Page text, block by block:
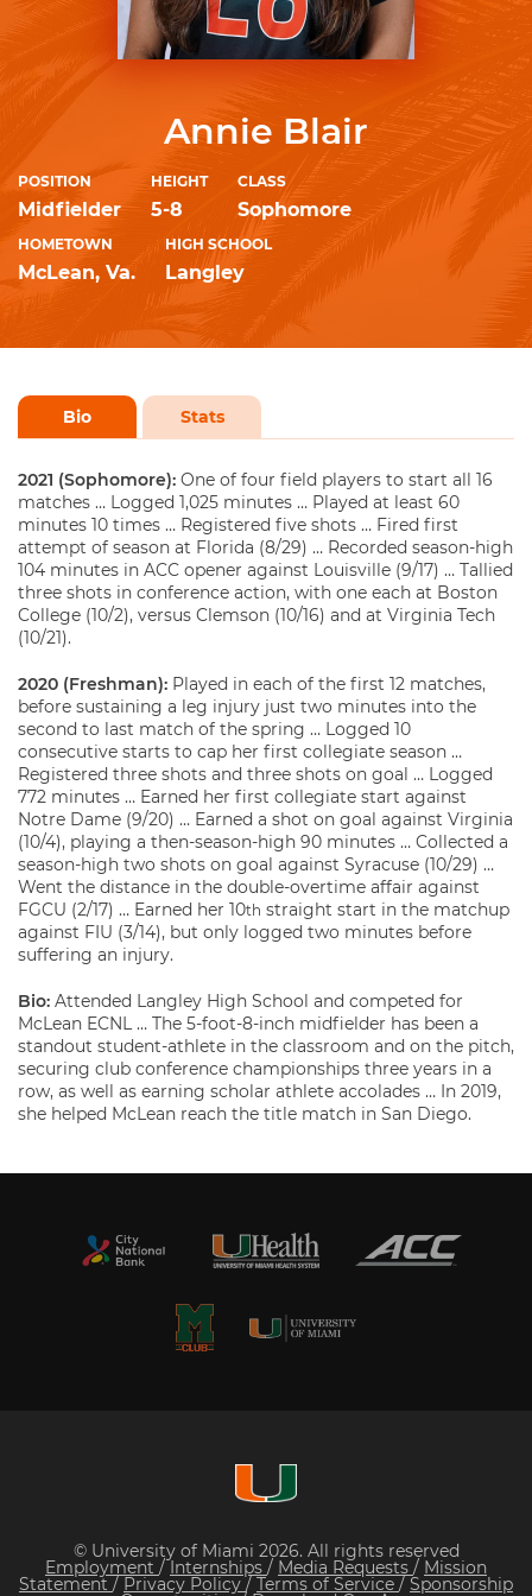
Annie Blair
POSITION
Midfielder
HEIGHT
5-8
CLASS
Sophomore
HOMETOWN
McLean, Va.
HIGH SCHOOL
Langley
Bio Stats
2021 (Sophomore): One of four field players to start all 16
matches … Logged 1,025 minutes … Played at least 60
minutes 10 times … Registered five shots … Fired first
attempt of season at Florida (8/29) … Recorded season-high
104 minutes in ACC opener against Louisville (9/17) … Tallied
three shots in conference action, with one each at Boston
College (10/2), versus Clemson (10/16) and at Virginia Tech
(10/21).
2020 (Freshman): Played in each of the first 12 matches,
before sustaining a leg injury just two minutes into the
second to last match of the spring … Logged 10
consecutive starts to cap her first collegiate season …
Registered three shots and three shots on goal … Logged
772 minutes … Earned her first collegiate start against
Notre Dame (9/20) … Earned a shot on goal against Virginia
(10/4), playing a then-season-high 90 minutes … Collected a
season-high two shots on goal against Syracuse (10/29) …
Went the distance in the double-overtime affair against
FGCU (2/17) … Earned her 10th straight start in the matchup
against FIU (3/14), but only logged two minutes before
suffering an injury.
Bio: Attended Langley High School and competed for
McLean ECNL … The 5-foot-8-inch midfielder has been a
standout student-athlete in the classroom and on the pitch,
securing club conference championships three years in a
row, as well as earning scholar athlete accolades … In 2019,
she helped McLean reach the title match in San Diego.
© University of Miami 2026. All rights reserved
Employment /Internships / Media Requests / Mission
Statement / Privacy Policy/ Terms of Service / Sponsorship